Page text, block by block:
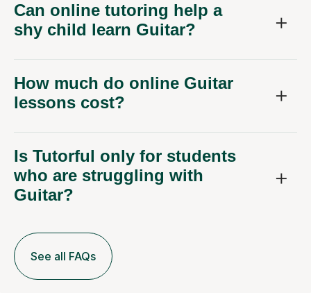
Can online tutoring help a
shy child learn Guitar?
How much do online Guitar
lessons cost?
Is Tutorful only for students
who are struggling with
Guitar?
See all FAQs